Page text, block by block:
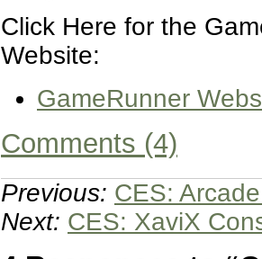
Click Here for the
Website:
GameRunner
Comments (4)
Previous: CES:
Next: CES: XaviX